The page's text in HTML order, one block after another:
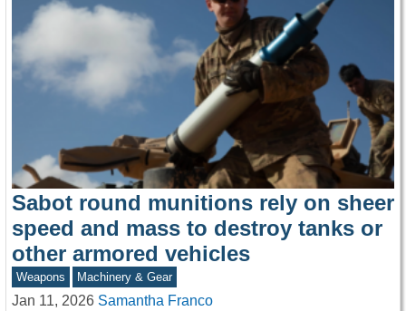
Sabot round munitions rely on sheer
speed and mass to destroy tanks or
other armored vehicles
Weapons Machinery & Gear
Jan 11, 2026 Samantha Franco